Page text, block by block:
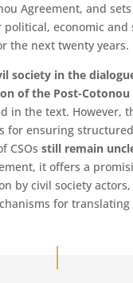
Agreement, and
economic and
the next twenty years.
society in the
of the Post-Cotonou
in the text. However,
for ensuring
CSOs still remain
it offers a
by civil society
for